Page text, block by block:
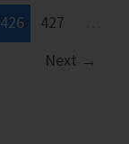
426 427
Next →